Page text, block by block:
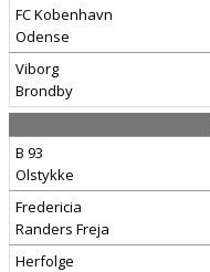
FC Kobenhavn
Odense
Viborg
Brondby
B 93
Olstykke
Fredericia
Randers Freja
Herfolge